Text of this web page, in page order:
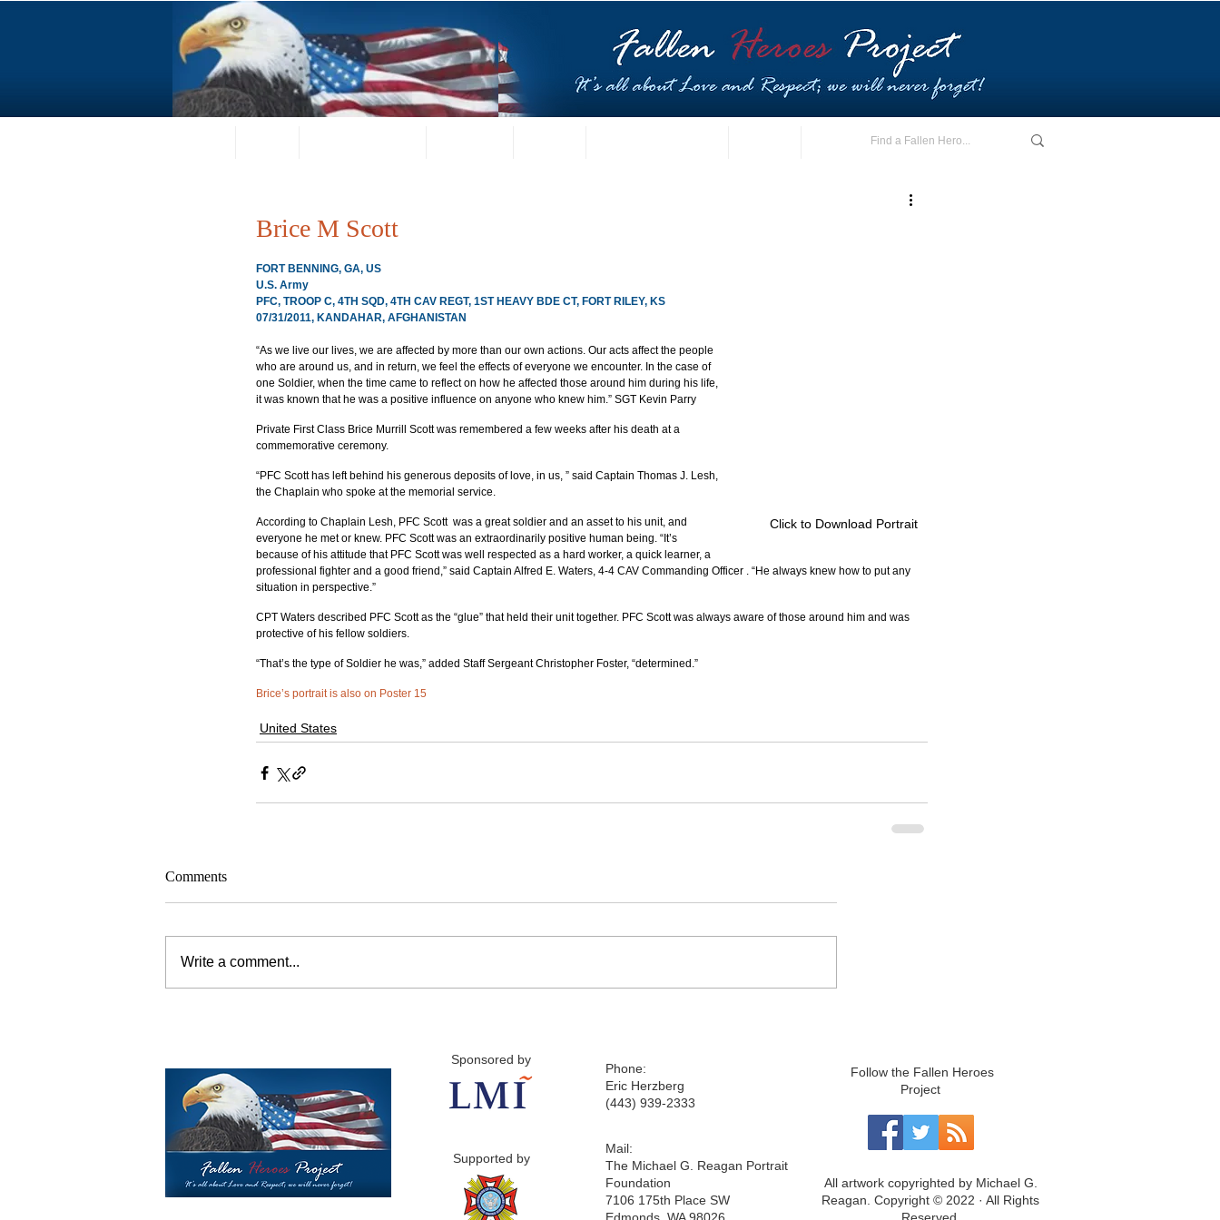
Brice M Scott
Click to Download Portrait
FORT BENNING, GA, US
U.S. Army
PFC, TROOP C, 4TH SQD, 4TH CAV REGT, 1ST HEAVY BDE CT, FORT RILEY, KS
07/31/2011, KANDAHAR, AFGHANISTAN
“As we live our lives, we are affected by more than our own actions. Our acts affect the people
who are around us, and in return, we feel the effects of everyone we encounter. In the case of
one Soldier, when the time came to reflect on how he affected those around him during his life,
it was known that he was a positive influence on anyone who knew him.” SGT Kevin Parry
Private First Class Brice Murrill Scott was remembered a few weeks after his death at a
commemorative ceremony.
“PFC Scott has left behind his generous deposits of love, in us, ” said Captain Thomas J. Lesh,
the Chaplain who spoke at the memorial service.
According to Chaplain Lesh, PFC Scott  was a great soldier and an asset to his unit, and
everyone he met or knew. PFC Scott was an extraordinarily positive human being. “It’s
because of his attitude that PFC Scott was well respected as a hard worker, a quick learner, a
professional fighter and a good friend,” said Captain Alfred E. Waters, 4-4 CAV Commanding Officer . “He always knew how to put any
situation in perspective.”
CPT Waters described PFC Scott as the “glue” that held their unit together. PFC Scott was always aware of those around him and was
protective of his fellow soldiers.
“That’s the type of Soldier he was,” added Staff Sergeant Christopher Foster, “determined.”
Brice’s portrait is also on Poster 15
United States
Comments
Write a comment...
Sponsored by
Supported by
Phone:
Eric Herzberg
(443) 939-2333
Follow the Fallen Heroes
Project
Mail:
The Michael G. Reagan Portrait
Foundation
7106 175th Place SW
All artwork copyrighted by Michael G.
Reagan. Copyright © 2022 · All Rights